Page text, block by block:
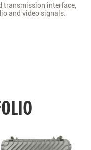
transmission interface,
and video signals.